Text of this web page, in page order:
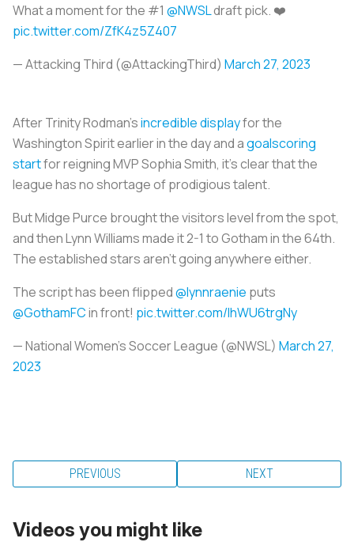
What a moment for the #1 @NWSLdraft pick. ❤️
pic.twitter.com/ZfK4z5Z407
— Attacking Third (@AttackingThird) March 27, 2023
After Trinity Rodman'sincredible displayfor the
Washington Spirit earlier in the day and agoalscoring
startfor reigning MVP Sophia Smith, it's clear that the
league has no shortage of prodigious talent.
But Midge Purce brought the visitors level from the spot,
and then Lynn Williams made it 2-1 to Gotham in the 64th.
The established stars aren't going anywhere either.
The script has been flipped@lynnraenie puts
@GothamFCin front! pic.twitter.com/IhWU6trgNy
— National Women’s Soccer League (@NWSL) March 27,
2023
PREVIOUS NEXT
Videos you might like